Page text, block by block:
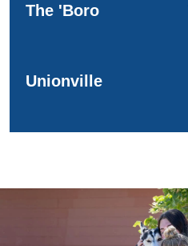
The 'Boro
Unionville